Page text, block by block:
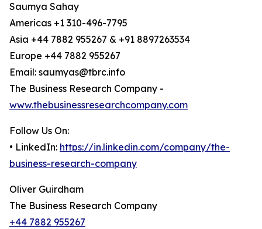
Saumya Sahay
Americas +1 310-496-7795
Asia +44 7882 955267 & +91 8897263534
Europe +44 7882 955267
Email: saumyas@tbrc.info
The Business Research Company -
www.thebusinessresearchcompany.com
Follow Us On:
• LinkedIn: https://in.linkedin.com/company/the-
business-research-company
Oliver Guirdham
The Business Research Company
+44 7882 955267